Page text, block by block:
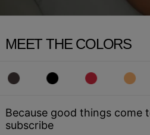
MEET THE COLORS
Because good things come
subscribe